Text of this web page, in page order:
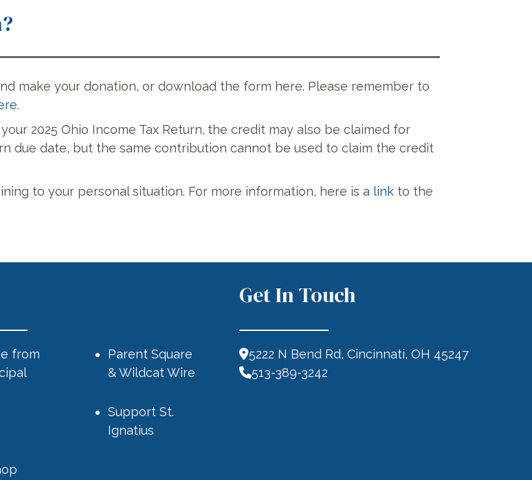
make your donation, or download the form here. Please remember to
2025 Ohio Income Tax Return, the credit may also be claimed for
due date, but the same contribution cannot be used to claim the credit
to your personal situation. For more information, here is a link to the
from
Parent Square
& Wildcat Wire
Support St.
Ignatius
Get In Touch
5222 N Bend Rd, Cincinnati, OH 45247
513-389-3242